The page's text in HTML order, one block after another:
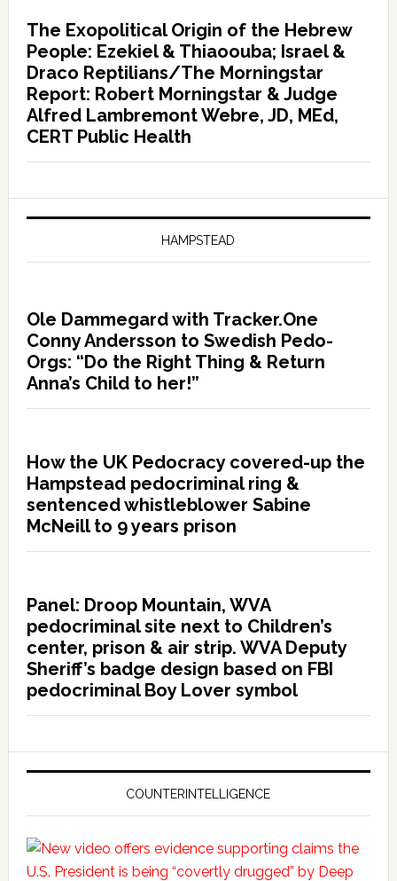
The Exopolitical Origin of the Hebrew
People: Ezekiel & Thiaoouba; Israel &
Draco Reptilians/The Morningstar
Report: Robert Morningstar & Judge
Alfred Lambremont Webre, JD, MEd,
CERT Public Health
HAMPSTEAD
Ole Dammegard with Tracker.One
Conny Andersson to Swedish Pedo-
Orgs: “Do the Right Thing & Return
Anna’s Child to her!”
How the UK Pedocracy covered-up the
Hampstead pedocriminal ring &
sentenced whistleblower Sabine
McNeill to 9 years prison
Panel: Droop Mountain, WVA
pedocriminal site next to Children’s
center, prison & air strip. WVA Deputy
Sheriff’s badge design based on FBI
pedocriminal Boy Lover symbol
COUNTERINTELLIGENCE